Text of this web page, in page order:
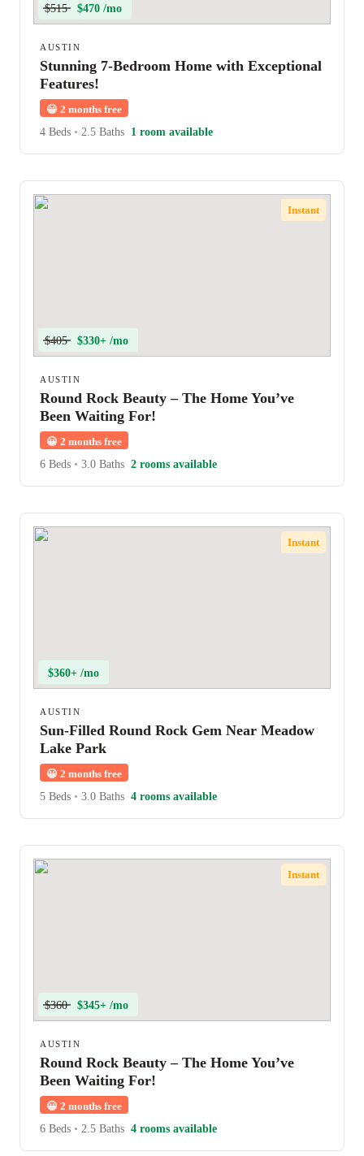
$515 $470 /mo
AUSTIN
Stunning 7-Bedroom Home with Exceptional
Features!
😀 2 months free
4 Beds • 2.5 Baths 1 room available
Instant
$405 $330+ /mo
AUSTIN
Round Rock Beauty – The Home You’ve
Been Waiting For!
😀 2 months free
6 Beds • 3.0 Baths 2 rooms available
Instant
$360+ /mo
AUSTIN
Sun-Filled Round Rock Gem Near Meadow
Lake Park
😀 2 months free
5 Beds • 3.0 Baths 4 rooms available
Instant
$360 $345+ /mo
AUSTIN
Round Rock Beauty – The Home You’ve
Been Waiting For!
😀 2 months free
6 Beds • 2.5 Baths 4 rooms available